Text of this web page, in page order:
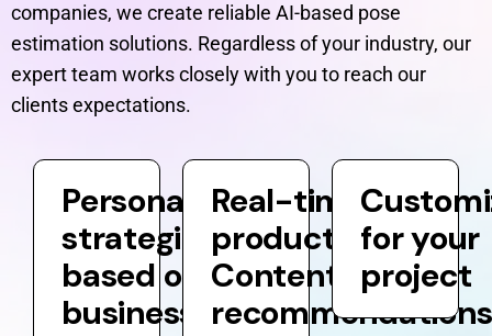
companies, we create reliable AI-based pose
estimation solutions. Regardless of your industry, our
expert team works closely with you to reach our
clients expectations.
Personalization
strategies
based on your
business goals
Real-time
product and
Content
recommendations
for your
project